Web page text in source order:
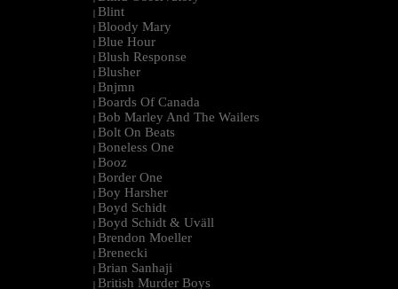
| Blint
| Bloody Mary
| Blue Hour
| Blush Response
| Blusher
| Bnjmn
| Boards Of Canada
| Bob Marley And The Wailers
| Bolt On Beats
| Boneless One
| Booz
| Border One
| Boy Harsher
| Boyd Schidt
| Boyd Schidt & Uväll
| Brendon Moeller
| Brenecki
| Brian Sanhaji
| British Murder Boys